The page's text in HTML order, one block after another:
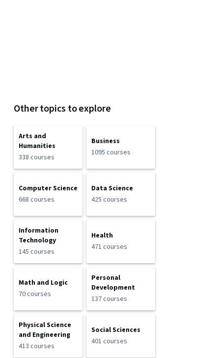
Other topics to explore
Arts and
Humanities
338 courses
Business
1095 courses
Computer Science
668 courses
Data Science
425 courses
Information
Technology
145 courses
Health
471 courses
Math and Logic
70 courses
Personal
Development
137 courses
Physical Science
and Engineering
413 courses
Social Sciences
401 courses